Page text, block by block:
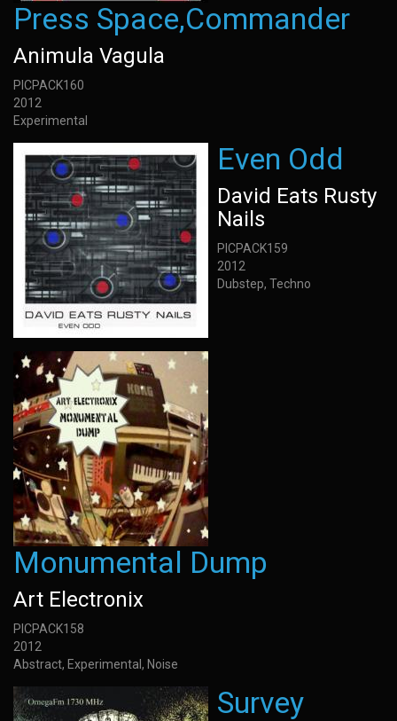
Press Space,Commander
Animula Vagula
PICPACK160
2012
Experimental
Even Odd
David Eats Rusty
Nails
PICPACK159
2012
Dubstep, Techno
Monumental Dump
Art Electronix
PICPACK158
2012
Abstract, Experimental, Noise
Survey